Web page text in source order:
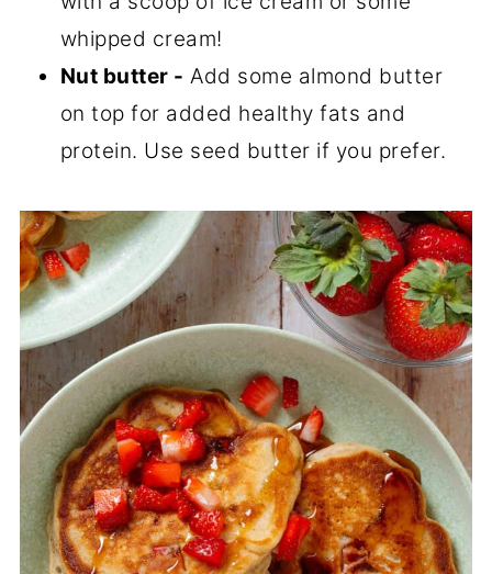
whipped cream!
Nut butter - Add some almond butter
on top for added healthy fats and
protein. Use seed butter if you prefer.